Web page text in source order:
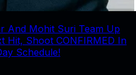
And Mohit Suri Team Up
Hit, Shoot CONFIRMED In
Schedule!